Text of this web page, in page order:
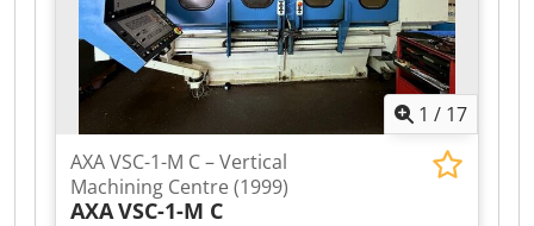
vertical CNC machining center equipped with
linear drive technology, making it ideal for 3-axis
machining. *
1 / 17
AXA VSC-1-M C – Vertical
Machining Centre (1999)
AXAVSC-1-M C